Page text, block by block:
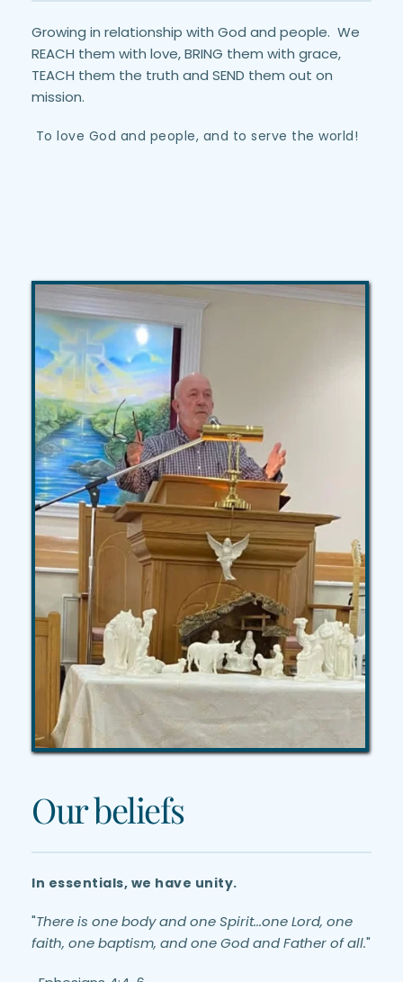
Growing in relationship with God and people.  We
REACH them with love, BRING them with grace,
TEACH them the truth and SEND them out on
mission.
To love God and people, and to serve the world!
Our beliefs
In essentials, we have unity.
"There is one body and one Spirit...one Lord, one
faith, one baptism, and one God and Father of all.